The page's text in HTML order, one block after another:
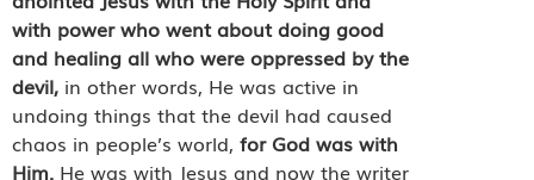
with power who went about doing good
and healing all who were oppressed by the
devil, in other words, He was active in
undoing things that the devil had caused
chaos in people’s world, for God was with
Him. He was with Jesus and now the writer